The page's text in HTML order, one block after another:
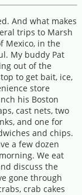
And what makes
trips to Marsh
Mexico, in the
My buddy Pat
out of the
to get bait, ice,
store
his Boston
cast nets, two
and one for
and chips.
a few dozen
We eat
discuss the
gone through
crab cakes